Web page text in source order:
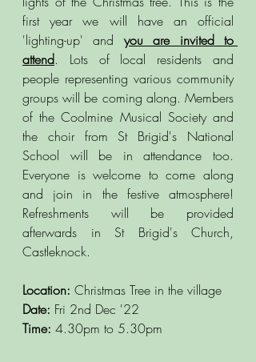
first year we will have an official
'lighting-up' and
you are invited to
attend. Lots of local residents and
people representing various community
groups will be coming along. Members
of the Coolmine Musical Society and
the choir from St Brigid's National
School will be in attendance too.
Everyone is welcome to come along
and join in the festive atmosphere!
Refreshments will be provided
afterwards in St Brigid's Church,
Castleknock.
Location: Christmas Tree in the village
Date: Fri 2nd Dec '22
Time: 4.30pm to 5.30pm